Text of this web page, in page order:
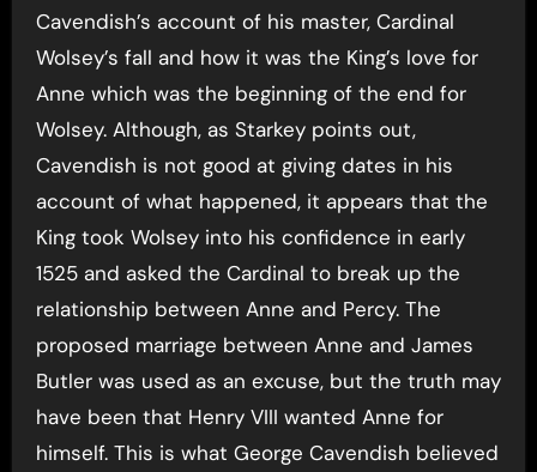
Cavendish’s account of his master, Cardinal
Wolsey’s fall and how it was the King’s love for
Anne which was the beginning of the end for
Wolsey. Although, as Starkey points out,
Cavendish is not good at giving dates in his
account of what happened, it appears that the
King took Wolsey into his confidence in early
1525 and asked the Cardinal to break up the
relationship between Anne and Percy. The
proposed marriage between Anne and James
Butler was used as an excuse, but the truth may
have been that Henry VIII wanted Anne for
himself. This is what George Cavendish believed